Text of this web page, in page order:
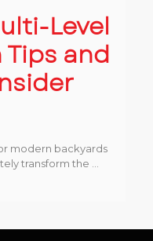
Level
Tips and
modern backyards
transform the ...